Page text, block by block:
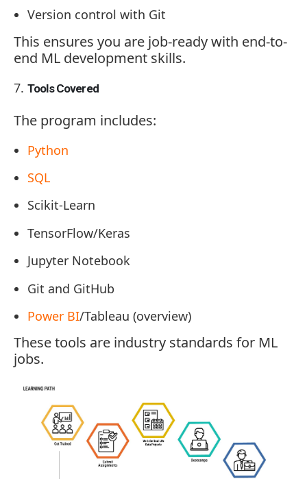
Version control with Git
This ensures you are job-ready with end-to-
end ML development skills.
Tools Covered
The program includes:
Python
SQL
Scikit-Learn
TensorFlow/Keras
Jupyter Notebook
Git and GitHub
Power BI/Tableau (overview)
These tools are industry standards for ML
jobs.